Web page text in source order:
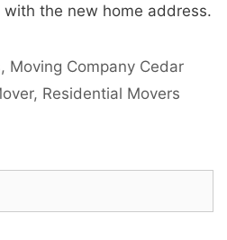
the new home address.
, Moving Company Cedar
, Residential Movers